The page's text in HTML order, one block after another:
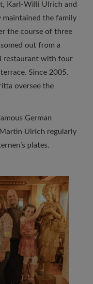
Karl-Willi Ulrich and
maintained the family
the course of three
out from a
restaurant with four
Since 2005,
oversee the
German
Ulrich regularly
plates.